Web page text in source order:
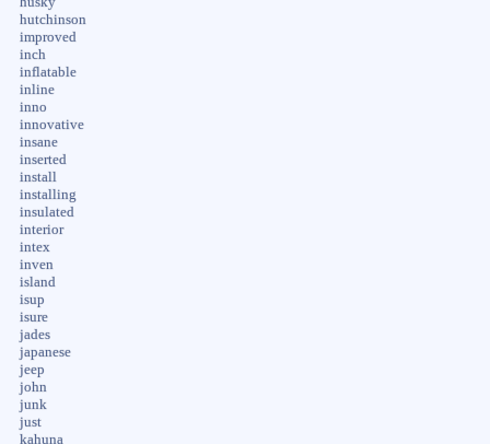
hutchinson
improved
inch
inflatable
inline
inno
innovative
insane
inserted
install
installing
insulated
interior
intex
inven
island
isup
isure
jades
japanese
jeep
john
junk
just
kahuna